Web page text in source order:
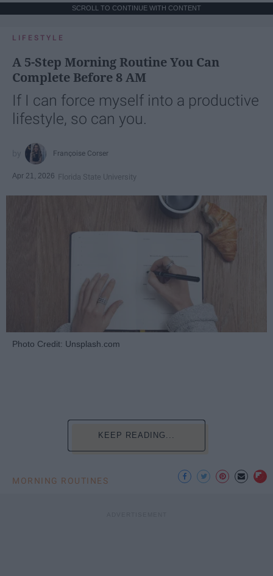
SCROLL TO CONTINUE WITH CONTENT
LIFESTYLE
A 5-Step Morning Routine You Can
Complete Before 8 AM
If I can force myself into a productive
lifestyle, so can you.
Françoise Corser
Apr 21, 2026 Florida State University
Photo Credit: Unsplash.com
KEEP READING...
MORNING ROUTINES